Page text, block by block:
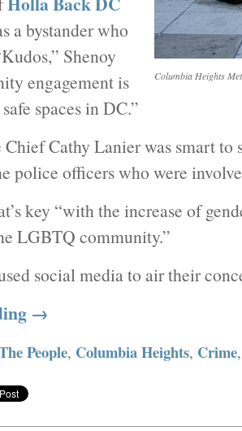
Columbia Heights
a bystander who
Shenoy
engagement is
spaces in DC.”
Chief Cathy Lanier was smart to
police officers who were
key “with the increase of
LGBTQ community.”
social media to air their
→
People, Columbia Heights, Crime